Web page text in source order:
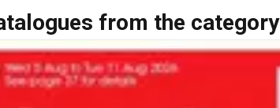
from the category